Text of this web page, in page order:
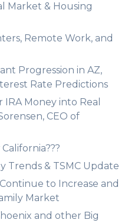
Market & Housing
Remote Work, and
Progression in AZ,
Rate Predictions
IRA Money into Real
CEO of
Trends & TSMC Update
to Increase and
Market
and other Big